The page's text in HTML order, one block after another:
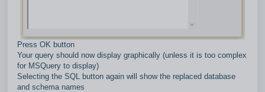
Press OK button
Your query should now display graphically (unless it is too complex
for MSQuery to display)
Selecting the SQL button again will show the replaced database
and schema names